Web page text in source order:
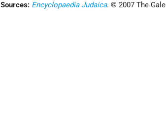
Sources: Encyclopaedia Judaica. © 2007 The